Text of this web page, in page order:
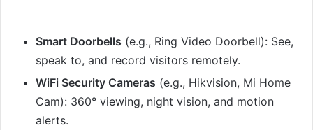
Smart Doorbells (e.g., Ring Video Doorbell): See,
speak to, and record visitors remotely.
WiFi Security Cameras (e.g., Hikvision, Mi Home
Cam): 360° viewing, night vision, and motion
alerts.